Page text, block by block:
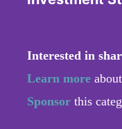
Interested in
Learn more
Sponsor this